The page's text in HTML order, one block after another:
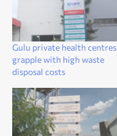
Gulu private health centres
grapple with high waste
disposal costs